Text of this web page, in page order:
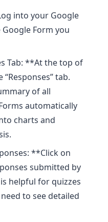
into your Google
Form you
Tab: **At the top of
tab.
of all
automatically
charts and
**Click on
submitted by
helpful for quizzes
to see detailed